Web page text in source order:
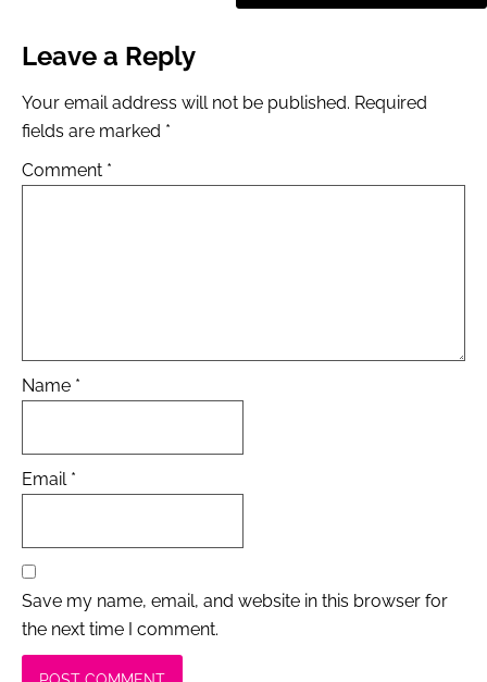
Leave a Reply
Your email address will not be published. Required
fields are marked *
Comment *
Name *
Email *
Save my name, email, and website in this browser for
the next time I comment.